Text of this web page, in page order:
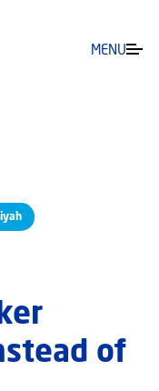
MENU
of